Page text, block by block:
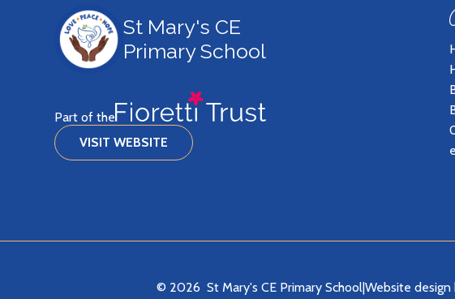
St Mary's CE
Primary School
Part of the
VISIT WEBSITE
© 2026 St Mary's CE Primary SchoolWebsite design